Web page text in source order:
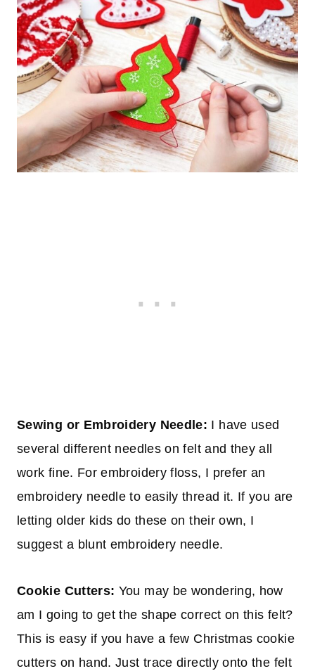
Sewing or Embroidery Needle: I have used
several different needles on felt and they all
work fine. For embroidery floss, I prefer an
embroidery needle to easily thread it. If you are
letting older kids do these on their own, I
suggest a blunt embroidery needle.
Cookie Cutters: You may be wondering, how
am I going to get the shape correct on this felt?
This is easy if you have a few Christmas cookie
cutters on hand. Just trace directly onto the felt